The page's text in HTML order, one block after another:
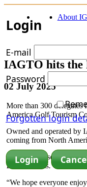
Login
E-mail
Password
Forgotten login
About
IAGTO hits the
02 July 2025
More than 300 delegates
America Golf Tourism
Owned and operated by
coming from North
“It was an absolute
Dan Williams. “It was
“We hope everyone